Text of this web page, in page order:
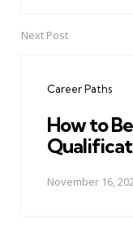
Next Post
Career Paths
How to
November 16,